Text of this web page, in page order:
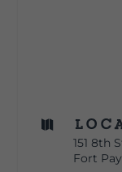

151 8th
Fort